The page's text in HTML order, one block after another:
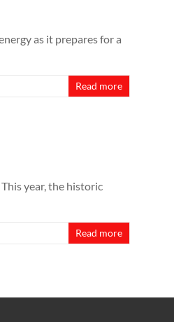
as it prepares for a
Read more
year, the historic
Read more